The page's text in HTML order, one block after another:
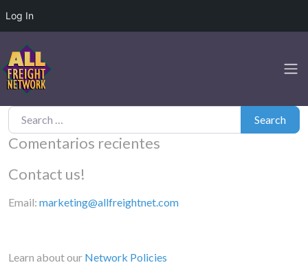
Log In
Search for:
Search
Comentarios recientes
Contact us!
Email: marketing@allfreightnet.com
Learn about our Network Policies